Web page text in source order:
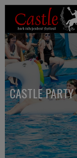
CASTLE